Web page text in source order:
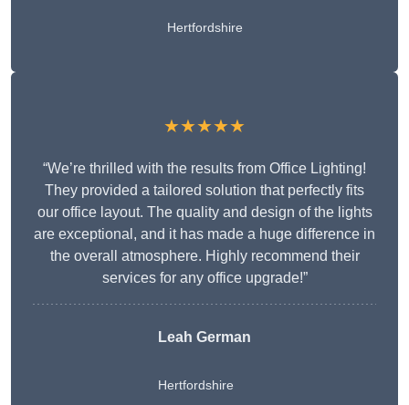
Hertfordshire
★★★★★
“We’re thrilled with the results from Office Lighting!
They provided a tailored solution that perfectly fits
our office layout. The quality and design of the lights
are exceptional, and it has made a huge difference in
the overall atmosphere. Highly recommend their
services for any office upgrade!”
Leah German
Hertfordshire